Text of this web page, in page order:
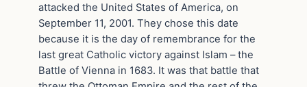
attacked the United States of America, on
September 11, 2001. They chose this date
because it is the day of remembrance for the
last great Catholic victory against Islam – the
Battle of Vienna in 1683. It was that battle that